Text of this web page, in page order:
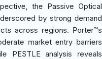
the Passive Optical
by strong demand
across regions. Porter™s
market entry barriers
PESTLE analysis reveals